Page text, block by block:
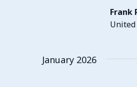
Frank
United
January 2026